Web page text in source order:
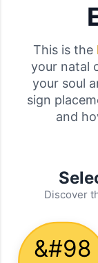
This is the
your natal
your soul
sign
and
Discover
&#98